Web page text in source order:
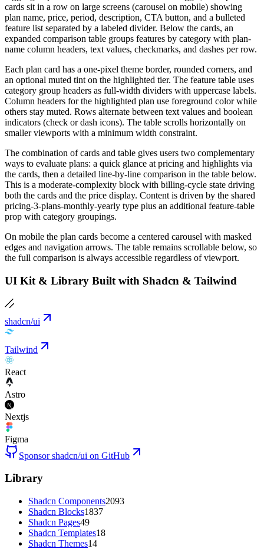
cards sit in a row on large screens (carousel on mobile) showing
plan name, price, period, description, CTA button, and a bulleted
feature list separated by a labeled divider. Below the cards, an
expanded comparison table groups features by category with plan-
name column headers, text values, checkmarks, and dashes per row.
Each plan card has a one-pixel theme border, rounded corners, and
an optional muted tint on the highlighted tier. The feature table uses
category group headers as full-width dividers with uppercase labels.
Column headers for the highlighted plan use foreground color while
others stay muted. Rows alternate between text values and boolean
indicators (check or dash icons). The table scrolls horizontally on
smaller viewports with a minimum width constraint.
The combination of cards and table gives users two complementary
ways to evaluate plans: a quick glance at pricing and highlights via
the cards, then a detailed line-by-line comparison in the table below.
This is a moderate-complexity block with billing-cycle state driving
both the cards and the price display. Content is driven by the shared
pricing-3-plans-monthly-yearly type plus an additional feature-table
prop with category groupings.
On mobile the plan cards become a centered carousel with masked
edges and navigation arrows. The table remains scrollable below, so
the full comparison is always accessible regardless of viewport.
UI Kit & Library Built with Shadcn & Tailwind
shadcn/ui
Tailwind
React
Astro
Nextjs
Figma
Sponsor shadcn/ui on GitHub
Library
Shadcn Components2093
Shadcn Blocks1837
Shadcn Pages49
Shadcn Templates18
Shadcn Themes14